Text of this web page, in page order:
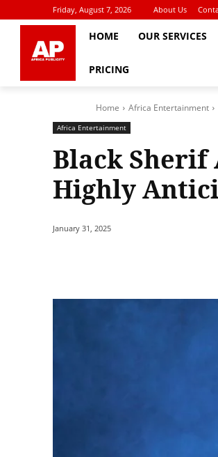
Friday, August 7, 2026 About Us
HOME OUR SERVICES
PRICING
Home Africa Entertainment
Africa Entertainment
Black Sherif
Highly
January 31, 2025